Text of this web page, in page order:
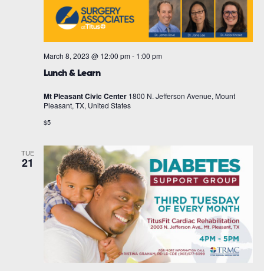
Lunch & Learn
March 8, 2023 @ 12:00 pm - 1:00 pm
Mt Pleasant Civic Center 1800 N. Jefferson Avenue, Mount
Pleasant, TX, United States
$5
TUE
21